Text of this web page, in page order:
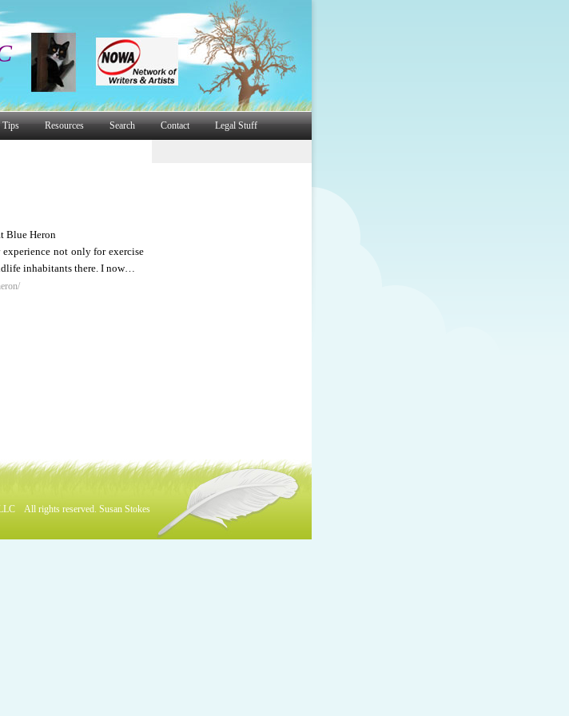
Tips Resources Search Contact Legal Stuff
Blue Heron
not only for exercise
inhabitants there. I now…
All rights reserved. Susan Stokes